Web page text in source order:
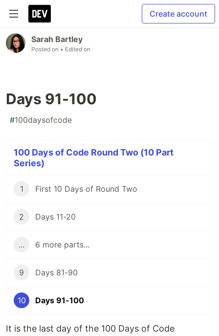
Create account
Sarah Bartley
Posted on • Edited on
Days 91-100
#100daysofcode
100 Days of Code Round Two (10 Part
Series)
1 First 10 Days of Round Two
2 Days 11-20
... 6 more parts...
9 Days 81-90
10 Days 91-100
It is the last day of the 100 Days of Code